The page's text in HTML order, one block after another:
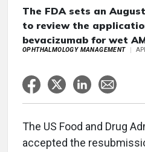
The FDA sets an
to review the
bevacizumab for wet
OPHTHALMOLOGY MANAGEMENT
The US Food and Drug
accepted the